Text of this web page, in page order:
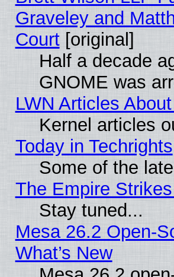
Graveley and
Court[original]
Half a decade
GNOME was
LWN Articles
Kernel articles
Today in Techrights
Some of the
The Empire
Stay tuned...
Mesa 26.2 Open-
What’s New